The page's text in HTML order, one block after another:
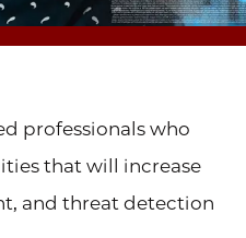
professionals who
that will increase
and threat detection